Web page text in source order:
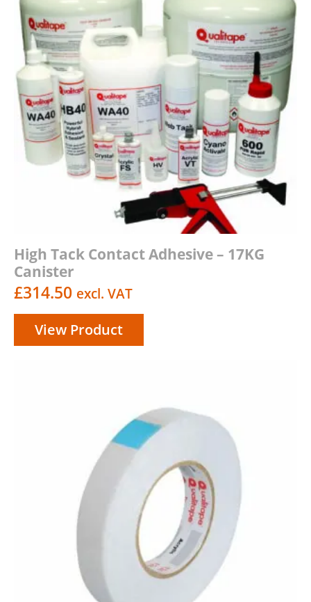
High Tack Contact Adhesive – 17KG
Canister
£314.50 excl. VAT
View Product